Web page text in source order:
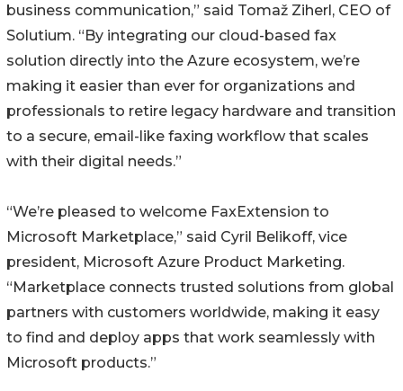
business communication,” said Tomaž Ziherl, CEO of
Solutium. “By integrating our cloud-based fax
solution directly into the Azure ecosystem, we’re
making it easier than ever for organizations and
professionals to retire legacy hardware and transition
to a secure, email-like faxing workflow that scales
with their digital needs.”
“We’re pleased to welcome FaxExtension to
Microsoft Marketplace,” said Cyril Belikoff, vice
president, Microsoft Azure Product Marketing.
“Marketplace connects trusted solutions from global
partners with customers worldwide, making it easy
to find and deploy apps that work seamlessly with
Microsoft products.”